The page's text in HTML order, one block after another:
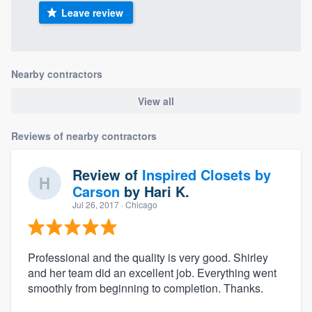
Leave review
Nearby contractors
View all
Reviews of nearby contractors
Review of Inspired Closets by
Carson by Hari K.
Jul 26, 2017 · Chicago
Professional and the quality is very good. Shirley
and her team did an excellent job. Everything went
smoothly from beginning to completion. Thanks.